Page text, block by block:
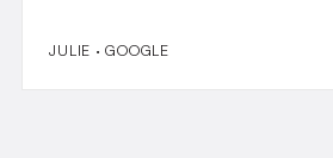
JULIE · GOOGLE